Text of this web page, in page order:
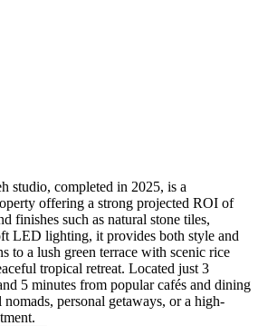
studio, completed in 2025, is a
offering a strong projected ROI of
finishes such as natural stone tiles,
LED lighting, it provides both style and
to a lush green terrace with scenic rice
tropical retreat. Located just 3
5 minutes from popular cafés and dining
personal getaways, or a high-